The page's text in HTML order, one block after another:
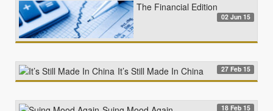
The Financial Edition
02 Jun 15
It’s Still Made In China 27 Feb 15
18 Feb 15